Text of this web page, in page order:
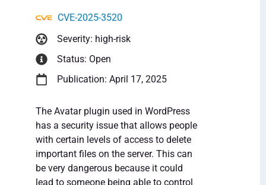
CVE-2025-3520
Severity: high-risk
Status: Open
Publication: April 17, 2025
The Avatar plugin used in WordPress
has a security issue that allows people
with certain levels of access to delete
important files on the server. This can
be very dangerous because it could
lead to someone being able to control